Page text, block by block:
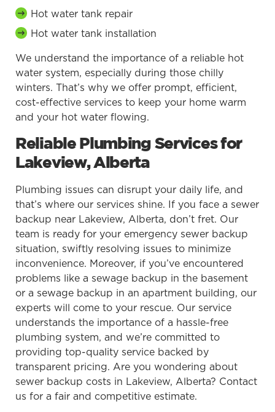
Hot water tank repair
Hot water tank installation
We understand the importance of a reliable hot
water system, especially during those chilly
winters. That’s why we offer prompt, efficient,
cost-effective services to keep your home warm
and your hot water flowing.
Reliable Plumbing Services for
Lakeview, Alberta
Plumbing issues can disrupt your daily life, and
that’s where our services shine. If you face a sewer
backup near Lakeview, Alberta, don’t fret. Our
team is ready for your emergency sewer backup
situation, swiftly resolving issues to minimize
inconvenience. Moreover, if you’ve encountered
problems like a sewage backup in the basement
or a sewage backup in an apartment building, our
experts will come to your rescue. Our service
understands the importance of a hassle-free
plumbing system, and we’re committed to
providing top-quality service backed by
transparent pricing. Are you wondering about
sewer backup costs in Lakeview, Alberta? Contact
us for a fair and competitive estimate.